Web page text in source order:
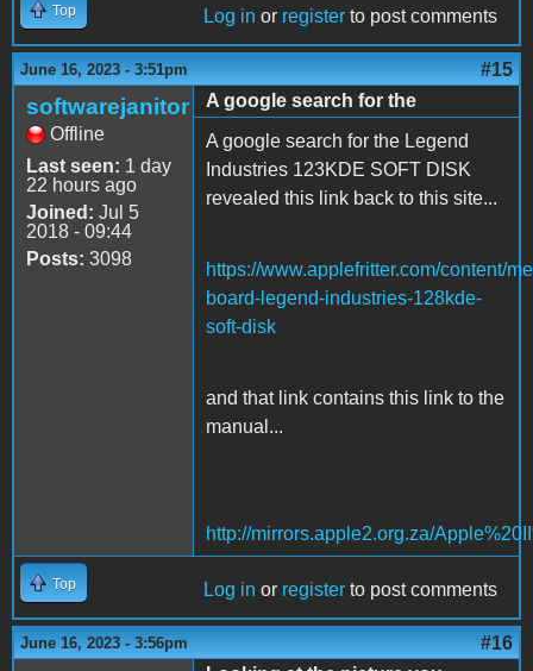
Top Log in or register to post comments
June 16, 2023 - 3:51pm #15
softwarejanitor
Offline
Last seen: 1 day
22 hours ago
Joined: Jul 5
2018 - 09:44
Posts: 3098
A google search for the
A google search for the Legend
Industries 123KDE SOFT DISK
revealed this link back to this site...
https://www.applefritter.com/content/
board-legend-industries-128kde-
soft-disk
and that link contains this link to the
manual...
http://mirrors.apple2.org.za/
Top Log in or register to post comments
June 16, 2023 - 3:56pm #16